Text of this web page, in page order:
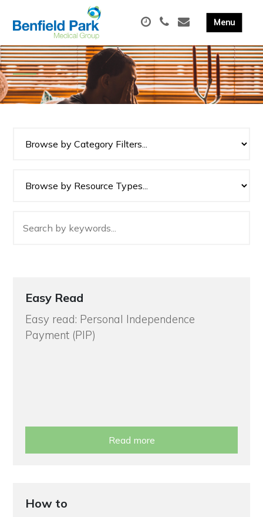
Easy Read
Easy read: Personal Independence
Payment (PIP)
Read more
How to